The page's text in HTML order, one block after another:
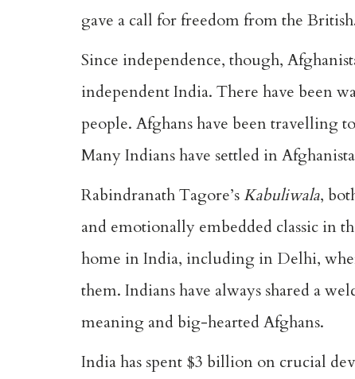
gave a call for freedom from the
Since independence, though,
independent India. There have been
people. Afghans have been travelling
Many Indians have settled in
Rabindranath Tagore’sKabuliwala,
and emotionally embedded classic in
home in India, including in Delhi,
them. Indians have always shared a
meaning and big-hearted Afghans.
India has spent $3 billion on crucial